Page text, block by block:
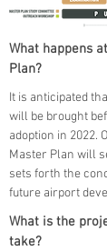
What happens
Plan?
It is anticipated
will be brought
adoption in 2022.
Master Plan will
sets forth the
future airport
What is the
take?